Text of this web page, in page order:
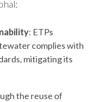
: ETPs
complies with
mitigating its
the reuse of